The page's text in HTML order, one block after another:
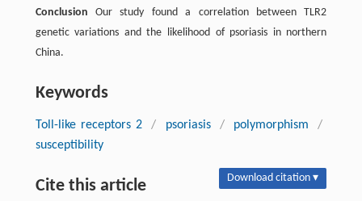
Conclusion Our study found a correlation between TLR2
genetic variations and the likelihood of psoriasis in northern
China.
Keywords
Toll-like receptors 2 / psoriasis / polymorphism
/
susceptibility
Cite this article Download citation ▾